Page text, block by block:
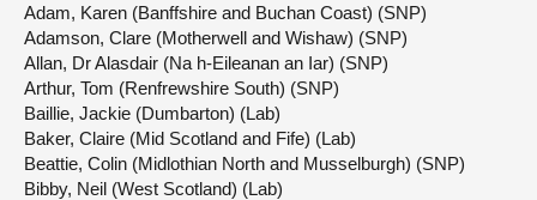
Adam, Karen (Banffshire and Buchan Coast) (SNP)
Adamson, Clare (Motherwell and Wishaw) (SNP)
Allan, Dr Alasdair (Na h-Eileanan an Iar) (SNP)
Arthur, Tom (Renfrewshire South) (SNP)
Baillie, Jackie (Dumbarton) (Lab)
Baker, Claire (Mid Scotland and Fife) (Lab)
Beattie, Colin (Midlothian North and Musselburgh) (SNP)
Bibby, Neil (West Scotland) (Lab)